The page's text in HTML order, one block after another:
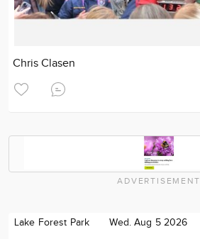
Chris Clasen
ADVERTISEMENT
Lake Forest Park Wed. Aug 5 2026